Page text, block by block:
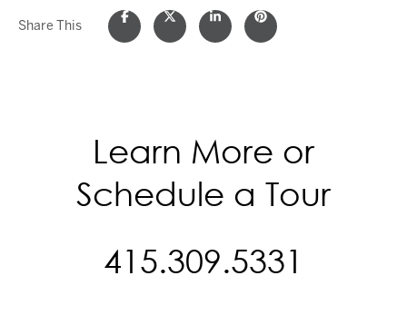
Share This
Learn More or
Schedule a Tour
415.309.5331